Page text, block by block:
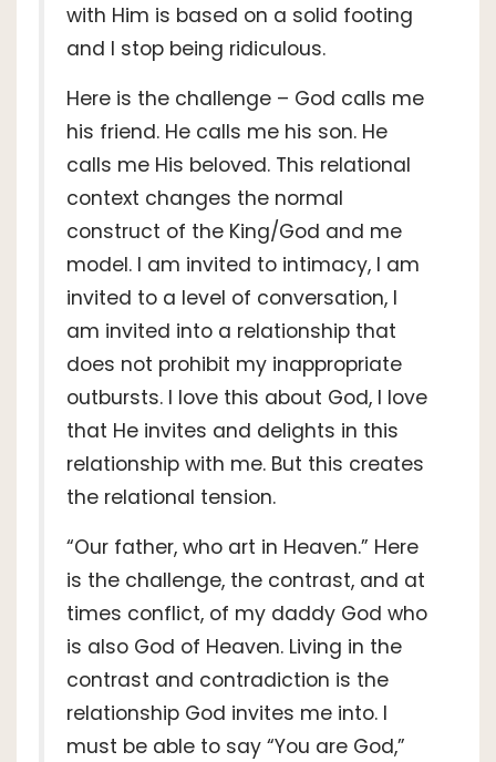
with Him is based on a solid footing
and I stop being ridiculous.
Here is the challenge – God calls me
his friend. He calls me his son. He
calls me His beloved. This relational
context changes the normal
construct of the King/God and me
model. I am invited to intimacy, I am
invited to a level of conversation, I
am invited into a relationship that
does not prohibit my inappropriate
outbursts. I love this about God, I love
that He invites and delights in this
relationship with me. But this creates
the relational tension.
“Our father, who art in Heaven.” Here
is the challenge, the contrast, and at
times conflict, of my daddy God who
is also God of Heaven. Living in the
contrast and contradiction is the
relationship God invites me into. I
must be able to say “You are God,”